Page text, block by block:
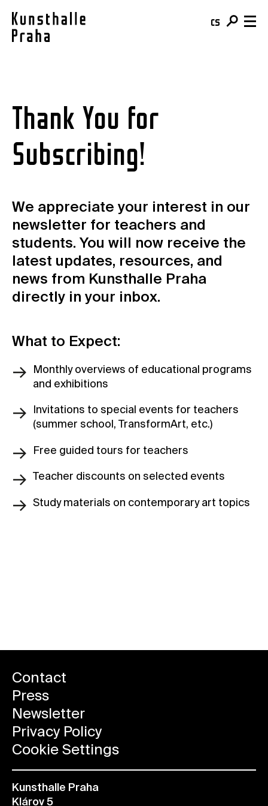
cs
Plan your visit
Buy your ticket
Café
What's On
Events
For companies
About
Team & Mission
Kunsthalle Digital
Publications
Residencies & Open Calls
Membership
Donate
Rentals
Vacancies
Thank You for
Subscribing!
We appreciate your interest in our
newsletter for teachers and
students. You will now receive the
latest updates, resources, and
news from Kunsthalle Praha
directly in your inbox.
What to Expect:
Monthly overviews of educational programs
and exhibitions
Invitations to special events for teachers
(summer school, TransformArt, etc.)
Free guided tours for teachers
Teacher discounts on selected events
Study materials on contemporary art topics
Contact
Press
Newsletter
Privacy Policy
Cookie Settings
Kunsthalle Praha
Klárov 5